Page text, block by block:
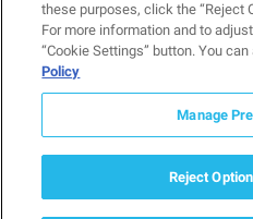
For providers
For patients
Contact us
Neuro Wellness Spa. All
HIPAA Privacy Practices
these purposes, click the “Reject
For more information and to
“Cookie Settings” button. You
Policy
Manage
Reject